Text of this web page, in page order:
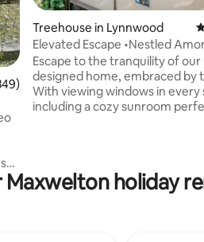
5 average rating, 349 reviews
Treehouse in Lynnwood
Elevated Escape •Nestled
Trees •Sunroom
Escape to the tranquility of our
designed home, embraced by
With viewing windows in every
including a cozy sunroom
access for a stress-free stay.
has been thoughtfully curated
holiday